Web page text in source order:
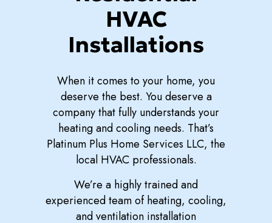
HVAC
Installations
When it comes to your home, you
deserve the best. You deserve a
company that fully understands your
heating and cooling needs. That’s
Platinum Plus Home Services LLC, the
local HVAC professionals.
We’re a highly trained and
experienced team of heating, cooling,
and ventilation installation